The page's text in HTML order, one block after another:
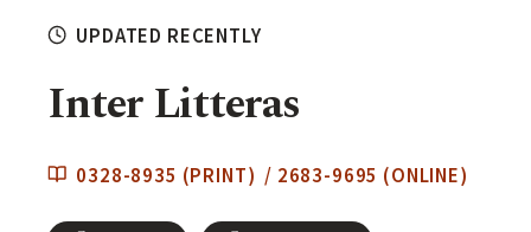
R
E
C
T
O
UPDATED RECENTLY
Inter Litteras
0328-8935 (PRINT) / 2683-9695 (ONLINE)